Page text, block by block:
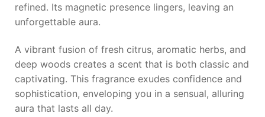
refined. Its magnetic presence lingers, leaving an
unforgettable aura.
A vibrant fusion of fresh citrus, aromatic herbs, and
deep woods creates a scent that is both classic and
captivating. This fragrance exudes confidence and
sophistication, enveloping you in a sensual, alluring
aura that lasts all day.